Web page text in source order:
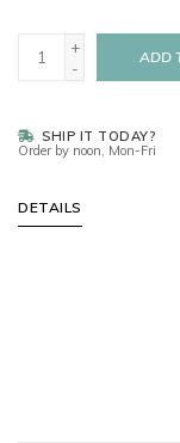
+
-
ADD
SHIP IT TODAY?
Order by noon, Mon-Fri
DETAILS